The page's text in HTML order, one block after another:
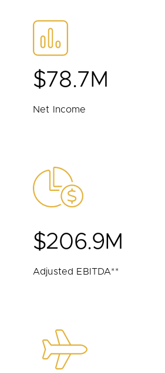
$78.7M
Net Income
$206.9M
Adjusted EBITDA**